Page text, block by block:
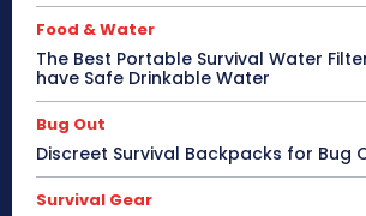
Food & Water
The Best Portable Survival Water
have Safe Drinkable Water
Bug Out
Discreet Survival Backpacks for Bug
Survival Gear